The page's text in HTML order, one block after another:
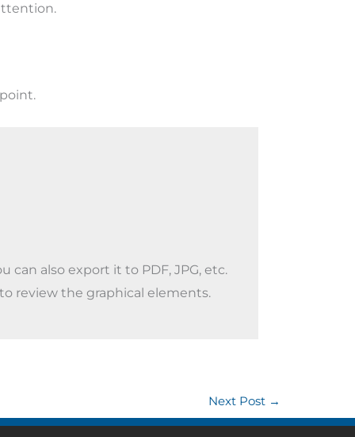
can also export it to PDF, JPG, etc.
review the graphical elements.
Next Post →